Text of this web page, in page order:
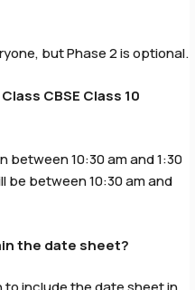
but Phase 2 is optional.
CBSE Class 10
10:30 am and 1:30
be between 10:30 am and
the date sheet?